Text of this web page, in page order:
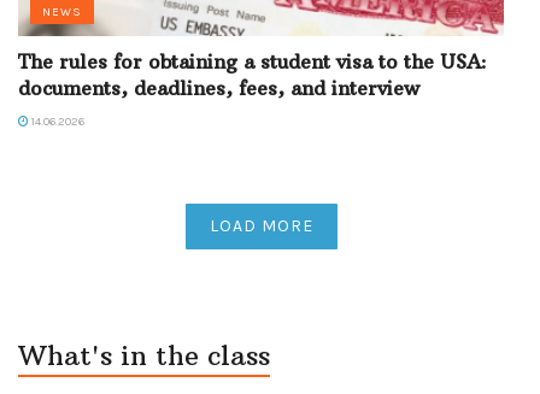
NEWS
The rules for obtaining a student visa to the USA:
documents, deadlines, fees, and interview
14.06.2026
LOAD MORE
What's in the class